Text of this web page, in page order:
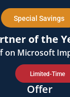
Special Savings
of the
on Microsoft
Limited-Time
Offer